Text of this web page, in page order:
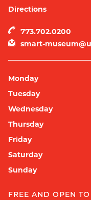
Directions
773.702.0200
smart-
Monday
Tuesday
Wednesday
Thursday
Friday
Saturday
Sunday
FREE AND OPEN